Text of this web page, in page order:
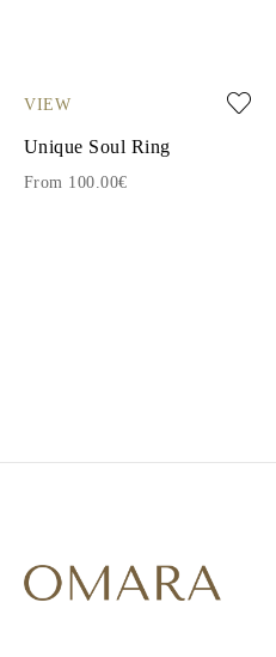
VIEW
Unique Soul Ring
From 100.00€